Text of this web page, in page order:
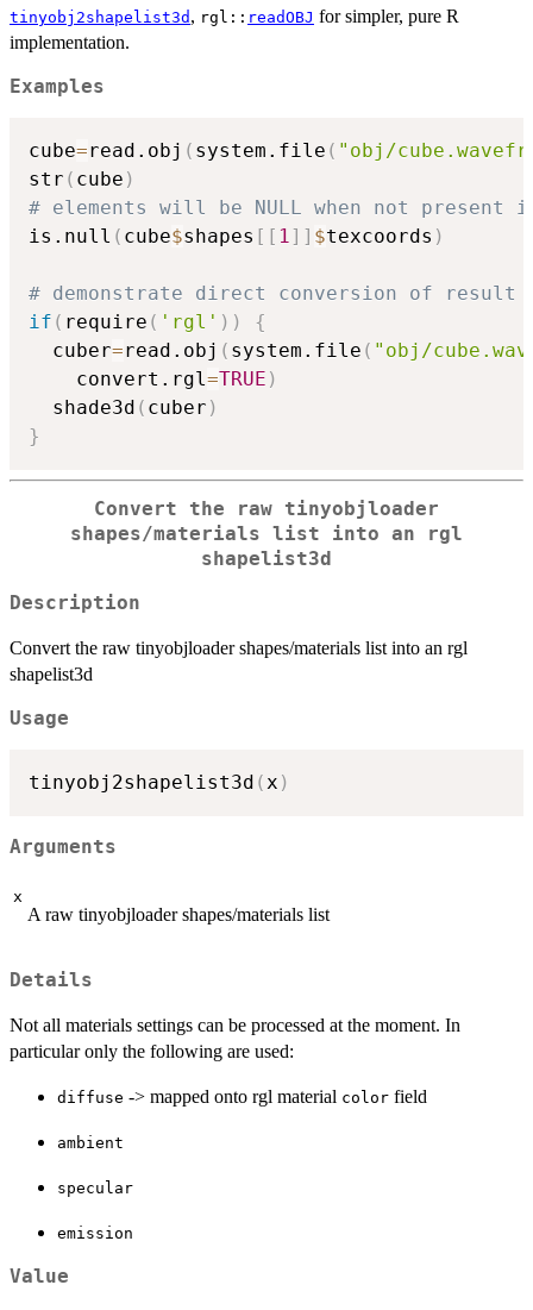
tinyobj2shapelist3d , rgl:: readOBJ for simpler, pure R
implementation.
Examples
cube=read.obj ( system.file ( "obj/
str ( cube )
# elements will be NULL when not
is.null ( cube$shapes [ [ 1] ] $texcoords )
# demonstrate direct conversion of
if ( require ( 'rgl' ) )
{
  cuber
=read.obj ( system.file ( "obj/
    convert.rgl
=TRUE )
  shade3d
( cuber )
}
Convert the raw tinyobjloader
shapes/materials list into an rgl
shapelist3d
Description
Convert the raw tinyobjloader shapes/materials list into an rgl
shapelist3d
Usage
tinyobj2shapelist3d (x )
Arguments
x
A raw tinyobjloader shapes/materials list
Details
Not all materials settings can be processed at the moment. In
particular only the following are used:
diffuse -> mapped onto rgl material color field
ambient
specular
emission
Value